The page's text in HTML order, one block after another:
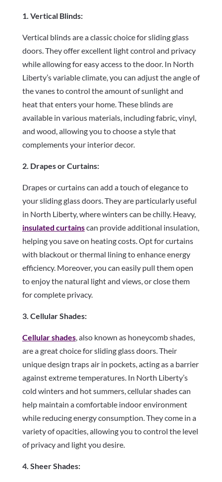
1. Vertical Blinds:
Vertical blinds are a classic choice for sliding glass
doors. They offer excellent light control and privacy
while allowing for easy access to the door. In North
Liberty’s variable climate, you can adjust the angle of
the vanes to control the amount of sunlight and
heat that enters your home. These blinds are
available in various materials, including fabric, vinyl,
and wood, allowing you to choose a style that
complements your interior decor.
2. Drapes or Curtains:
Drapes or curtains can add a touch of elegance to
your sliding glass doors. They are particularly useful
in North Liberty, where winters can be chilly. Heavy,
insulated curtainscan provide additional insulation,
helping you save on heating costs. Opt for curtains
with blackout or thermal lining to enhance energy
efficiency. Moreover, you can easily pull them open
to enjoy the natural light and views, or close them
for complete privacy.
3. Cellular Shades:
Cellular shades, also known as honeycomb shades,
are a great choice for sliding glass doors. Their
unique design traps air in pockets, acting as a barrier
against extreme temperatures. In North Liberty’s
cold winters and hot summers, cellular shades can
help maintain a comfortable indoor environment
while reducing energy consumption. They come in a
variety of opacities, allowing you to control the level
of privacy and light you desire.
4. Sheer Shades: